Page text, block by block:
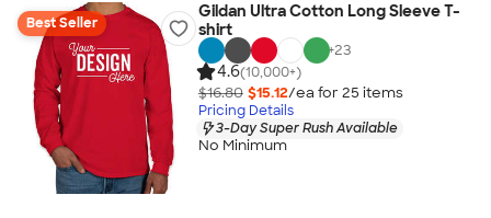
Best Seller
Gildan Ultra Cotton Long Sleeve T-
shirt
+23
4.6(10,000+)
$16.80 $15.12/ea for 25 items
Pricing Details
3-Day Super Rush Available
No Minimum